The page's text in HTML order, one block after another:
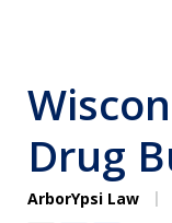
Drug
ArborYpsi Law